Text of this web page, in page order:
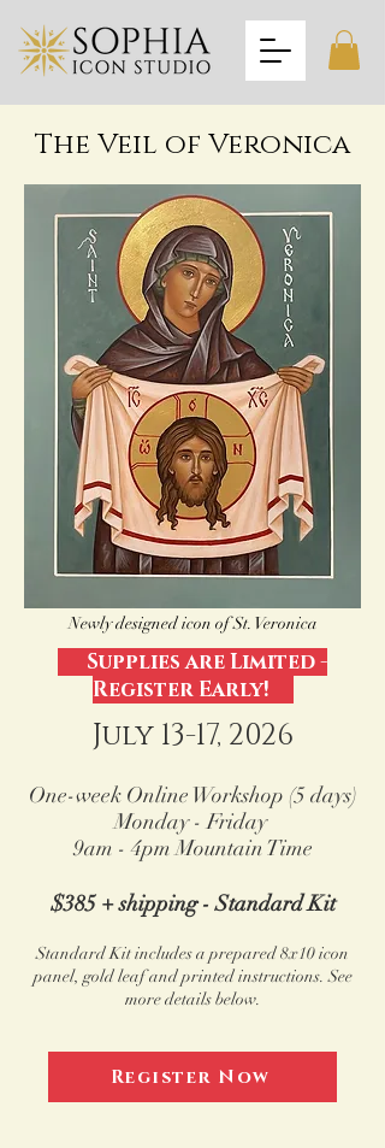
The Veil of Veronica
Newly designed icon of St. Veronica
Supplies are Limited -
Register Early!
July 13-17, 2026
One-week Online Workshop (5 days)
Monday -Friday
9am - 4pm Mountain Time
$385 + shipping - Standard Kit
Standard Kit includes a prepared 8x10 icon
panel, gold leafand printed instructions.See
more details below.
Register Now